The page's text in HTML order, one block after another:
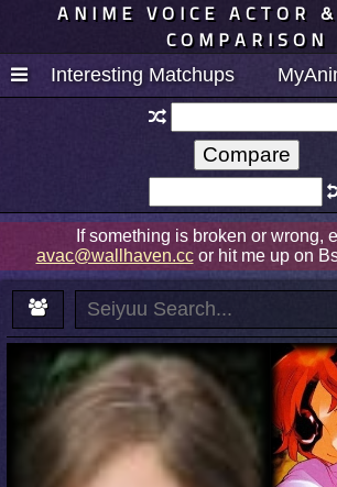
ANIME VOICE ACTOR
COMPARISON
Interesting Matchups
If something is broken or wrong,
avac@wallhaven.ccor hit me up on